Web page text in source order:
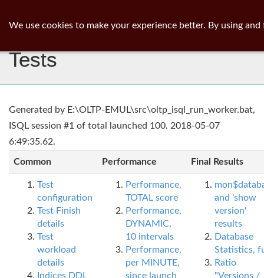
Tests
Generated by E:\OLTP-EMUL\src\oltp_isql_run_worker.bat,
ISQL session #1 of total launched 100. 2018-05-07
6:49:35.62.
Common Performance Final Results
Test
configuration
Test Finish
details
Test
workload
details
Indices DDL
Performance,
TOTAL score
Performance,
DYNAMIC,
10 intervals
Performance,
per MINUTE,
since launch
and 'show
version'
results
Database
Statistics,
Ratio
"Versions /
We use cookies to make your experience better. By using